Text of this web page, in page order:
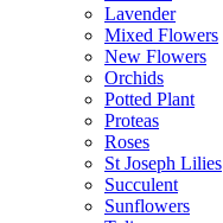
Lavender
Mixed Flowers
New Flowers
Orchids
Potted Plant
Proteas
Roses
St Joseph Lilies
Succulent
Sunflowers